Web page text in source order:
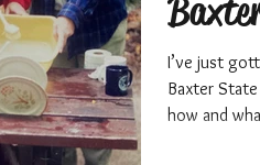
I’ve just
Baxter
how and